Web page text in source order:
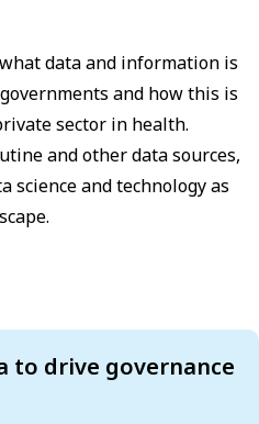
data and information is
and how this is
sector in health.
and other data sources,
science and technology as
to drive governance